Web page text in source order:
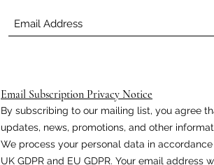
Email Subscription Privacy Notice
By subscribing to our mailing list, you agree
updates, news, promotions, and other
We process your personal data in
UK GDPR and EU GDPR. Your email